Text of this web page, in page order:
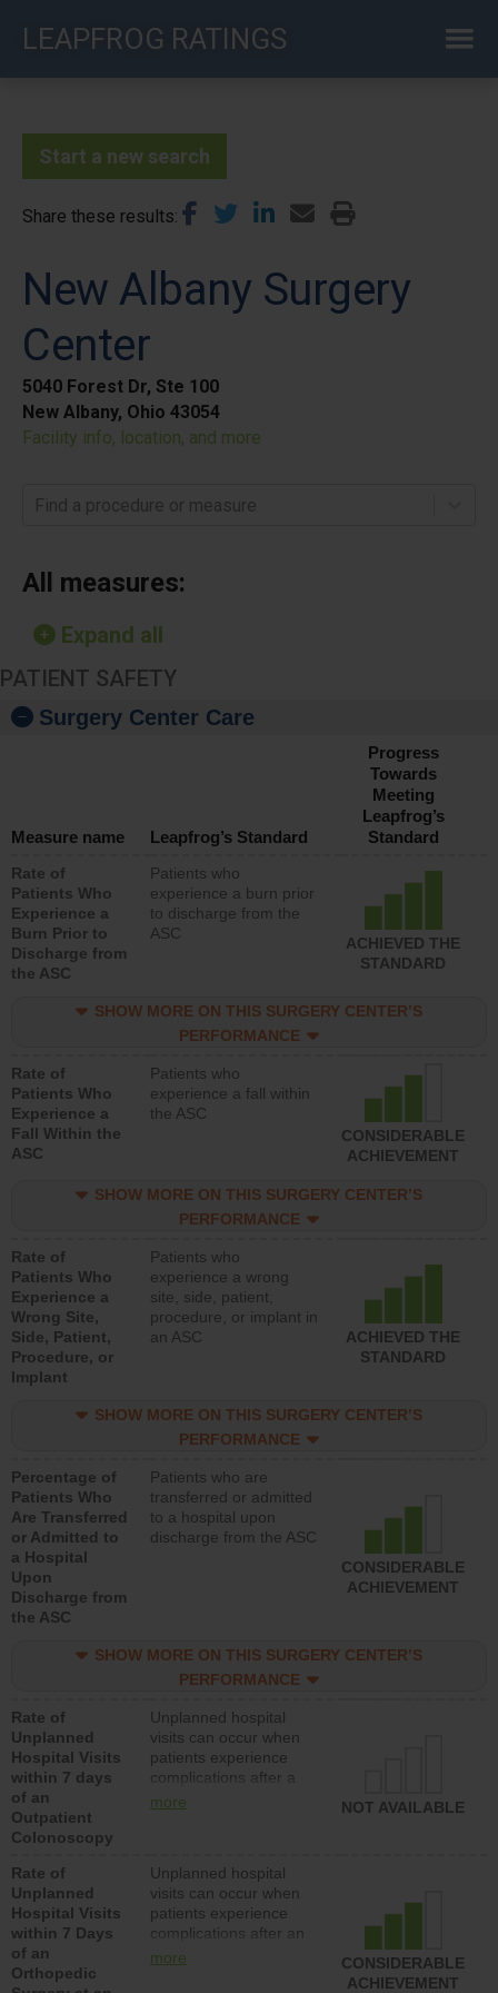
LEAPFROG RATINGS
Start a new search
Share these results
New Albany Surgery
Center
5040 Forest Dr, Ste 100
New Albany, Ohio 43054
Facility info, location, and more
Find a procedure or measure
All measures:
Expand all
PATIENT SAFETY
Surgery Center Care
Measure name Leapfrog’s Standard
Progress
Towards
Meeting
Leapfrog’s
Standard
Rate of
Patients Who
Experience a
Burn Prior to
Discharge from
the ASC
Patients who
experience a burn prior
to discharge from the
ASC
ACHIEVED THE
STANDARD
SHOW MORE ON THIS SURGERY CENTER’S
PERFORMANCE
Rate of
Patients Who
Experience a
Fall Within the
ASC
Patients who
experience a fall within
the ASC
CONSIDERABLE
ACHIEVEMENT
SHOW MORE ON THIS SURGERY CENTER’S
PERFORMANCE
Rate of
Patients Who
Experience a
Wrong Site,
Side, Patient,
Procedure, or
Implant
Patients who
experience a wrong
site, side, patient,
procedure, or implant in
an ASC
ACHIEVED THE
STANDARD
SHOW MORE ON THIS SURGERY CENTER’S
PERFORMANCE
Percentage of
Patients Who
Are Transferred
or Admitted to
a Hospital
Upon
Discharge from
the ASC
Patients who are
transferred or admitted
to a hospital upon
discharge from the ASC
CONSIDERABLE
ACHIEVEMENT
SHOW MORE ON THIS SURGERY CENTER’S
PERFORMANCE
Rate of
Unplanned
Hospital Visits
within 7 days
of an
Outpatient
Colonoscopy
Unplanned hospital
visits can occur when
patients experience
complications after a
colonoscopy procedure.
lower than most
hospitals and surgery
centers.
more NOT AVAILABLE
Rate of
Unplanned
Hospital Visits
within 7 Days
of an
Orthopedic
Unplanned hospital
visits can occur when
patients experience
complications after an
orthopedic procedure.
more
CONSIDERABLE
ACHIEVEMENT